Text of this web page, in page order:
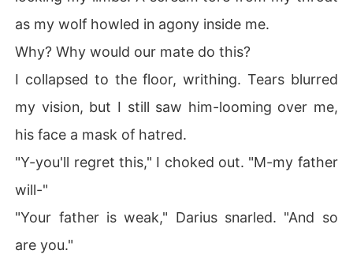
as my wolf howled in agony inside me.
Why? Why would our mate do this?
I collapsed to the floor, writhing. Tears blurred
my vision, but I still saw him-looming over me,
his face a mask of hatred.
"Y-you'll regret this," I choked out. "M-my father
will-"
"Your father is weak," Darius snarled. "And so
are you."